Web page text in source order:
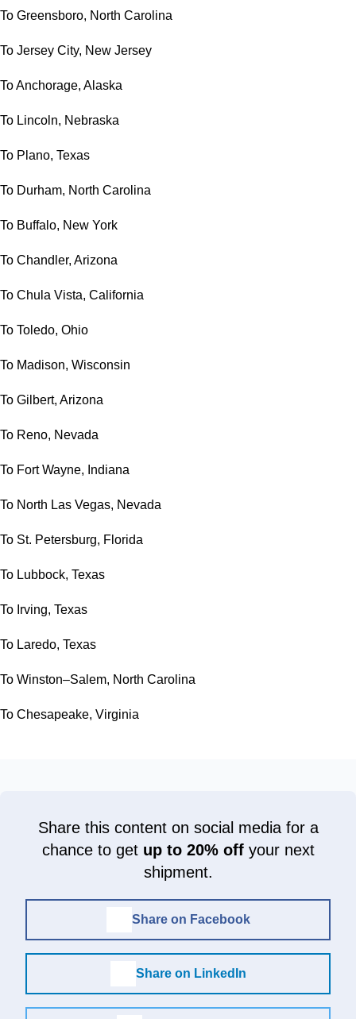
To Greensboro, North Carolina
To Jersey City, New Jersey
To Anchorage, Alaska
To Lincoln, Nebraska
To Plano, Texas
To Durham, North Carolina
To Buffalo, New York
To Chandler, Arizona
To Chula Vista, California
To Toledo, Ohio
To Madison, Wisconsin
To Gilbert, Arizona
To Reno, Nevada
To Fort Wayne, Indiana
To North Las Vegas, Nevada
To St. Petersburg, Florida
To Lubbock, Texas
To Irving, Texas
To Laredo, Texas
To Winston–Salem, North Carolina
To Chesapeake, Virginia
Share this content on social media for a
chance to get up to 20% offyour next
shipment.
Share on Facebook
Share on LinkedIn